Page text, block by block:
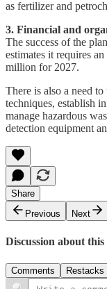
as fertilizer and
3. Financial and
The success of the
estimates it requires
million for 2027.
There is also a need
techniques, establish
manage hazardous
detection equipment
Share
Previous
Next
Discussion about this
Comments Restacks